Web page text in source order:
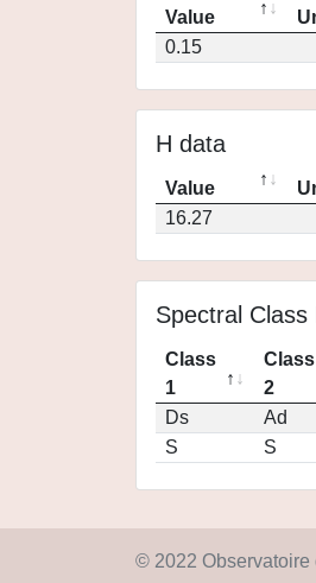
Value
0.15
H data
Value
16.27
Spectral Class
Class
1
Class
2
Ds
Ad
S
S
© 2022 Observatoire